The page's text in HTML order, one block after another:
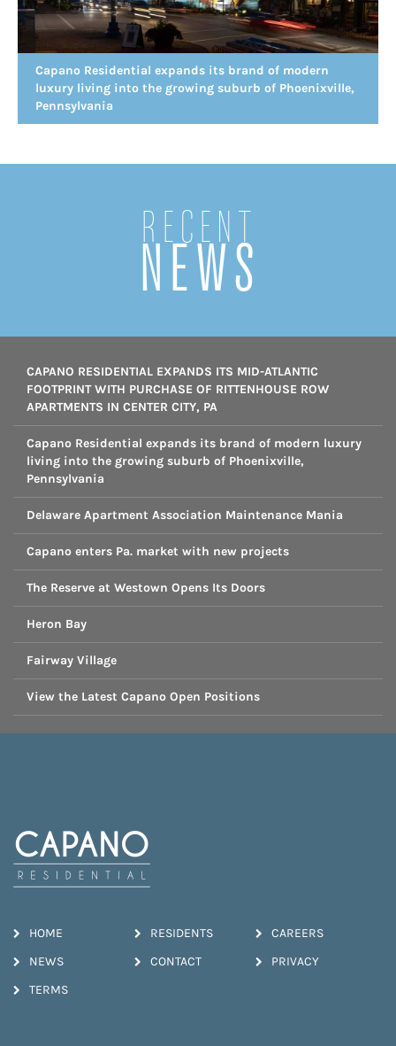
Capano Residential expands its brand of modern
luxury living into the growing suburb of Phoenixville,
Pennsylvania
Recent
NEWS
CAPANO RESIDENTIAL EXPANDS ITS MID-ATLANTIC
FOOTPRINT WITH PURCHASE OF RITTENHOUSE ROW
APARTMENTS IN CENTER CITY, PA
Capano Residential expands its brand of modern luxury
living into the growing suburb of Phoenixville,
Pennsylvania
Delaware Apartment Association Maintenance Mania
Capano enters Pa. market with new projects
The Reserve at Westown Opens Its Doors
Heron Bay
Fairway Village
View the Latest Capano Open Positions
HOME RESIDENTS CAREERS
NEWS CONTACT PRIVACY
TERMS